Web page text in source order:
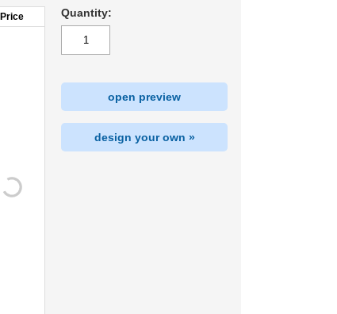
Price
Quantity:
open preview
design your own »